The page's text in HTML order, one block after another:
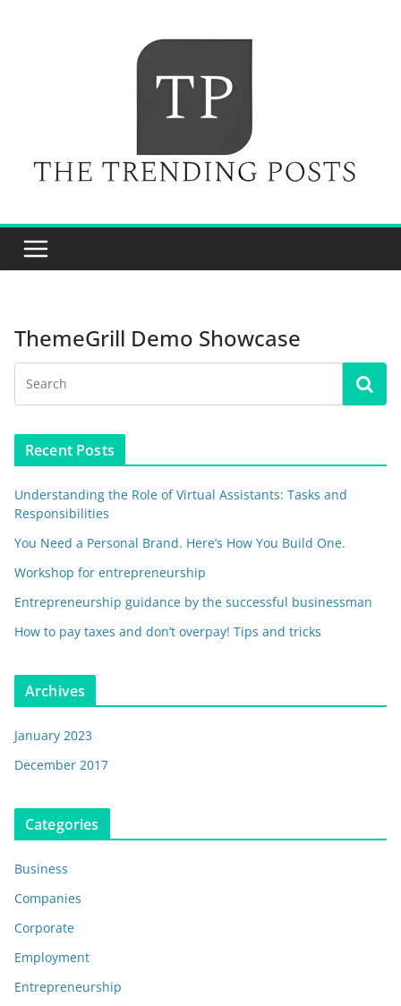
ThemeGrill Demo Showcase
Recent Posts
Understanding the Role of Virtual Assistants: Tasks and
Responsibilities
You Need a Personal Brand. Here’s How You Build One.
Workshop for entrepreneurship
Entrepreneurship guidance by the successful businessman
How to pay taxes and don’t overpay! Tips and tricks
Archives
January 2023
December 2017
Categories
Business
Companies
Corporate
Employment
Entrepreneurship